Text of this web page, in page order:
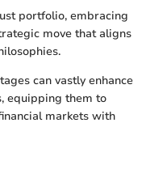
portfolio, embracing
move that aligns
can vastly enhance
equipping them to
markets with